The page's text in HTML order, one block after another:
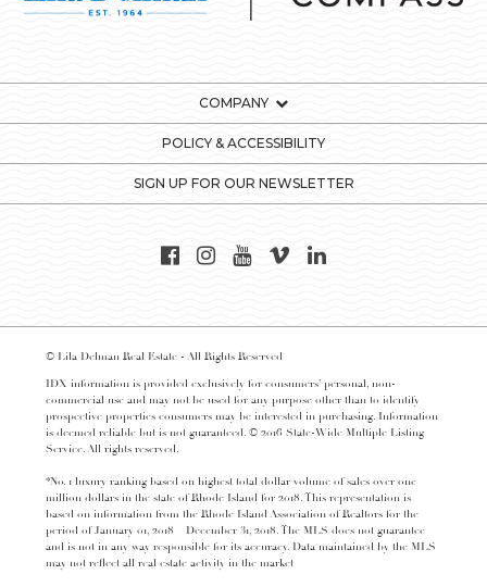
COMPANY
POLICY & ACCESSIBILITY
SIGN UP FOR OUR NEWSLETTER
© Lila Delman Real Estate - All Rights Reserved
IDX information is provided exclusively for consumers’ personal, non-
commercial use and may not be used for any purpose other than to identify
prospective properties consumers may be interested in purchasing. Information
is deemed reliable but is not guaranteed. © 2016 State-Wide Multiple Listing
Service. All rights reserved.
*No. 1 luxury ranking based on highest total dollar volume of sales over one
million dollars in the state of Rhode Island for 2018. This representation is
based on information from the Rhode Island Association of Realtors for the
period of January 01, 2018 – December 31, 2018. The MLS does not guarantee
and is not in any way responsible for its accuracy. Data maintained by the MLS
may not reflect all real estate activity in the market